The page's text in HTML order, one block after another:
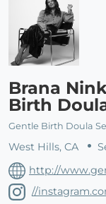
Brana
Birth
Gentle Birth Doula
West Hills, CA
http://
//